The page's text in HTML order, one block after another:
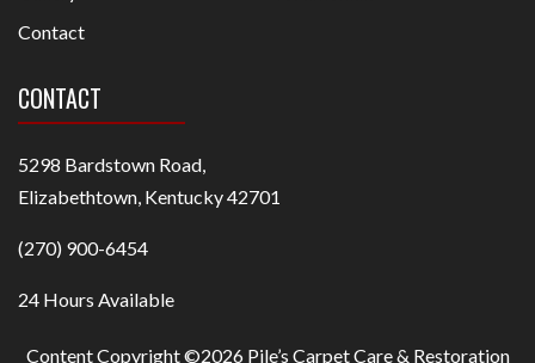
Contact
CONTACT
5298 Bardstown Road,
Elizabethtown, Kentucky 42701
(270) 900-6454
24 Hours Available
Content Copyright ©2026 Pile’s Carpet Care & Restoration